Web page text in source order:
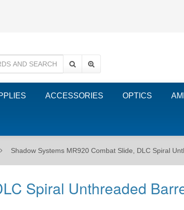
ACCESSORIES OPTICS
Shadow Systems MR920 Combat Slide, DLC Spiral
Spiral Unthreaded